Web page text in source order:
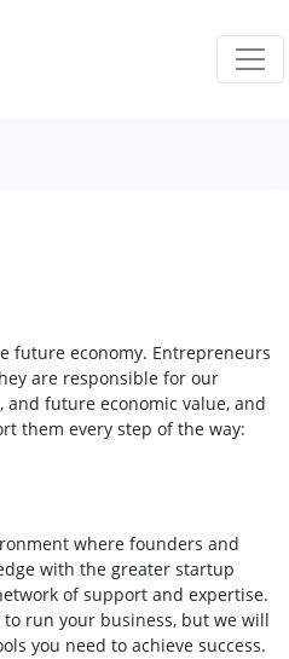
future economy. Entrepreneurs
are responsible for our
future economic value, and
them every step of the way:
where founders and
with the greater startup
of support and expertise.
run your business, but we will
you need to achieve success.